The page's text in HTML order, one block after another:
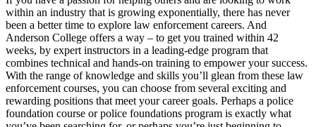
within an industry that is growing exponentially, there has never
been a better time to explore law enforcement careers. And
Anderson College offers a way – to get you trained within 42
weeks, by expert instructors in a leading-edge program that
combines technical and hands-on training to empower your success.
With the range of knowledge and skills you’ll glean from these law
enforcement courses, you can choose from several exciting and
rewarding positions that meet your career goals. Perhaps a police
foundation course or police foundations program is exactly what